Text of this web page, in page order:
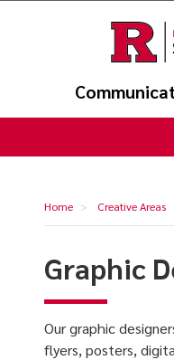
Home Creative Areas
Graphic
Design
navigation
Graphic
Our graphic
flyers, posters,